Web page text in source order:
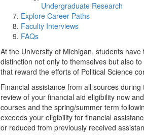
Undergraduate Research
Explore Career Paths
Faculty Interviews
FAQs
At the University of Michigan, students
distinction not only to themselves but also
that reward the efforts of Political Science
Financial assistance from all sources
review of your financial aid eligibility now
courses and the spring/summer term
exceeds your eligibility for financial
or reduced from previously received